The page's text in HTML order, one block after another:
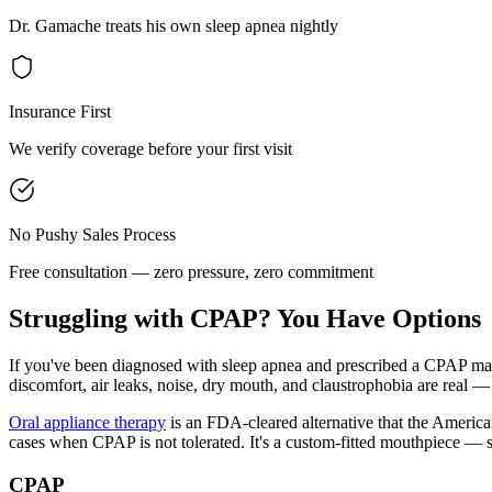
Dr. Gamache treats his own sleep apnea nightly
Insurance First
We verify coverage before your first visit
No Pushy Sales Process
Free consultation — zero pressure, zero commitment
Struggling with CPAP? You Have Options
If you've been diagnosed with sleep apnea and prescribed a CPAP
discomfort, air leaks, noise, dry mouth, and claustrophobia are real
Oral appliance therapy is an FDA-cleared alternative that the
cases when CPAP is not tolerated. It's a custom-fitted mouthpiece
CPAP